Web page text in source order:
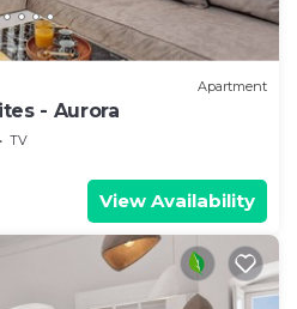
Apartment
- Aurora
TV
View Availability